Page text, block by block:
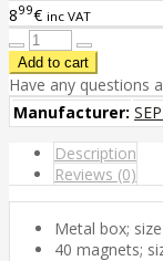
899€ inc VAT
Have any questions
Manufacturer:
Description
Reviews (0)
Metal box;
40 magnets;